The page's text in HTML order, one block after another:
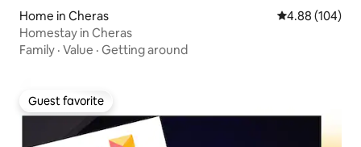
Home in Cheras 4.88 out of 5
4.88 (104)
Homestay in Cheras
Family · Value · Getting around
Guest favorite
Guest favorite